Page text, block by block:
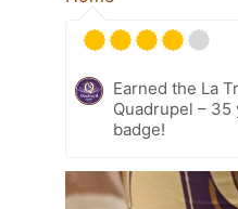
Earned the La
Quadrupel – 35
badge!